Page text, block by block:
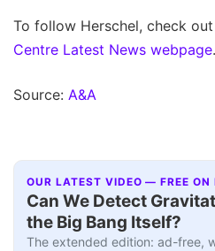
To follow Herschel, check
Centre Latest News webpage.
Source: A&A
OUR LATEST VIDEO — FREE ON
Can We Detect
the Big Bang Itself?
The extended edition: ad-free,